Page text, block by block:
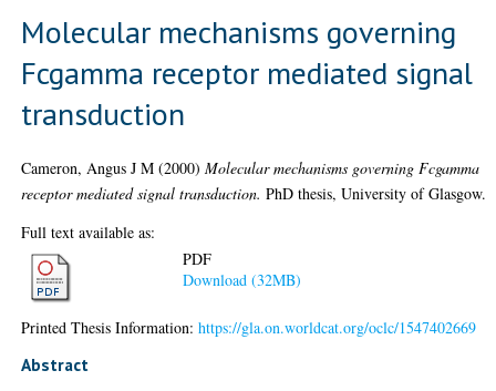
Molecular mechanisms governing
Fcgamma receptor mediated signal
transduction
Cameron, Angus J M (2000)Molecular mechanisms governing Fcgamma
receptor mediated signal transduction. PhD thesis, University of Glasgow.
Full text available as:
PDF
Download (32MB)
Printed Thesis Information:https://gla.on.worldcat.org/oclc/1547402669
Abstract